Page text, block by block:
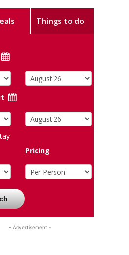
Things to do
Pricing
- Advertisement -